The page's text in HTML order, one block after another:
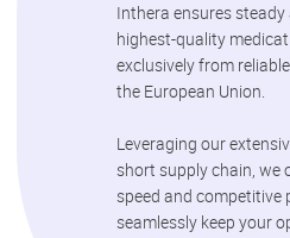
Inthera ensures
highest-quality
exclusively from
the European Union.
Leveraging our
short supply chain, we
speed and competitive
seamlessly keep your